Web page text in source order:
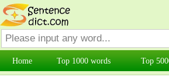
Home Top 1000 words Top